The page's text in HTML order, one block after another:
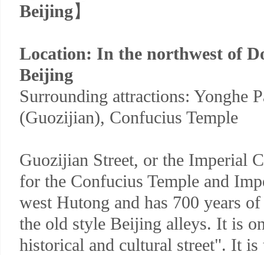
Beijing】
Location: In the northwest of
Beijing
Surrounding attractions: Yonghe
(Guozijian), Confucius Temple
Guozijian Street, or the Imperial
for the Confucius Temple and
west Hutong and has 700 years
the old style Beijing alleys. It is
historical and cultural street". It